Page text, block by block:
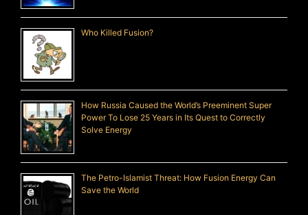
Who Killed Fusion?
How Russia Caused the World’s Preeminent Super
Power To Lose 25 Years in Its Quest to Correctly
Solve Energy
The Petro-Islamist Threat: How Fusion Energy Can
Save the World